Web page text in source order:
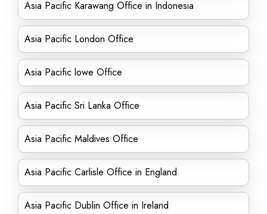
Asia Pacific Karawang Office in Indonesia
Asia Pacific London Office
Asia Pacific lowe Office
Asia Pacific Sri Lanka Office
Asia Pacific Maldives Office
Asia Pacific Carlisle Office in England
Asia Pacific Dublin Office in Ireland